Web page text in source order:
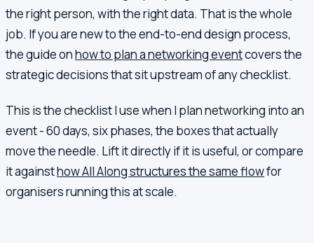
the right person, with the right data. That is the whole
job. If you are new to the end-to-end design process,
the guide onhow to plan a networking eventcovers the
strategic decisions that sit upstream of any checklist.
This is the checklist I use when I plan networking into an
event - 60 days, six phases, the boxes that actually
move the needle. Lift it directly if it is useful, or compare
it againsthow All Along structures the same flowfor
organisers running this at scale.